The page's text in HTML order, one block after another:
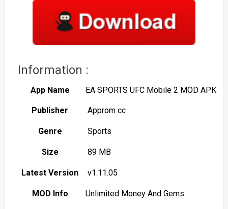
Information :
App Name EA SPORTS UFC Mobile 2 MOD APK
Publisher Approm cc
Genre Sports
Size 89 MB
Latest Version v1.11.05
MOD Info Unlimited Money And Gems